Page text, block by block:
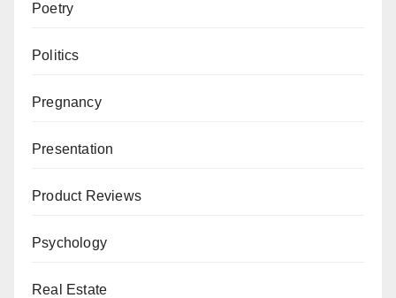
Poetry
Politics
Pregnancy
Presentation
Product Reviews
Psychology
Real Estate